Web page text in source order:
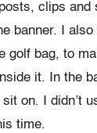
clips and
banner. I
golf bag, to
it. In the
on. I didn’t
time.